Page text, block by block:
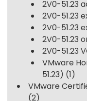
2V0-51.23
2V0-51.23
2V0-51.23
2V0-51.23
2V0-51.23
VMware
51.23) (1)
VMware
(2)